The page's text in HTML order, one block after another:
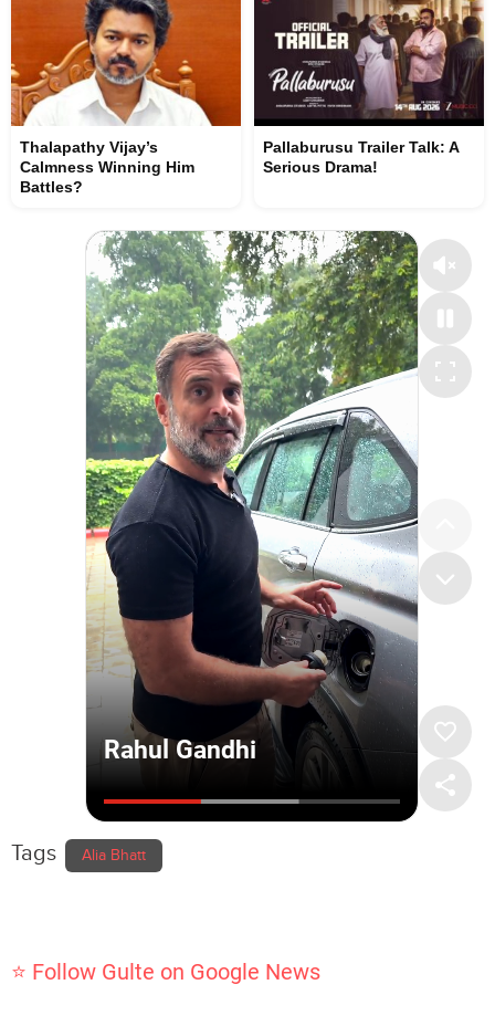
Thalapathy Vijay’s
Calmness Winning Him
Battles?
Pallaburusu Trailer Talk: A
Serious Drama!
Tags Alia Bhatt
⭐ Follow Gulte on Google News